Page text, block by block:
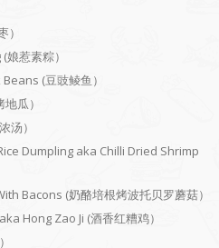
惹素粽）
(豆豉鲮鱼）
瓜）
汤）
Dumpling aka Chilli Dried Shrimp
Bacons (奶酪培根烤波托贝罗蘑菇）
Hong Zao Ji (酒香红糟鸡）